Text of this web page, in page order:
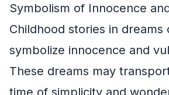
Symbolism of Innocence
Childhood stories in dreams
symbolize innocence and
These dreams may
time of simplicity and